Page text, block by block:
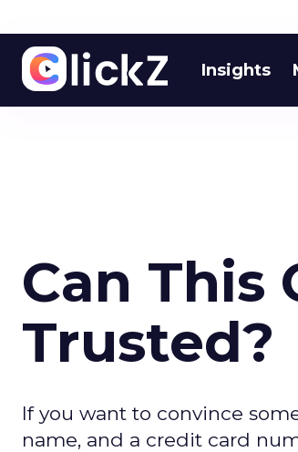
Insights
Can This
Trusted?
If you want to convince
name, and a credit card